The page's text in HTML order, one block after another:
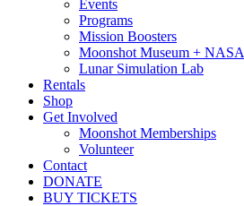
Events
Programs
Mission Boosters
Moonshot Museum + NASA
Lunar Simulation Lab
Rentals
Shop
Get Involved
Moonshot Memberships
Volunteer
Contact
DONATE
BUY TICKETS